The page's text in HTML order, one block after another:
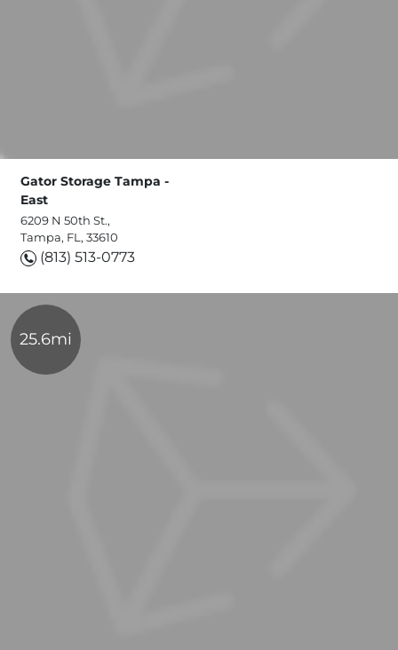
Gator Storage Tampa -
East
6209 N 50th St.,
Tampa, FL, 33610
(813) 513-0773
25.6mi